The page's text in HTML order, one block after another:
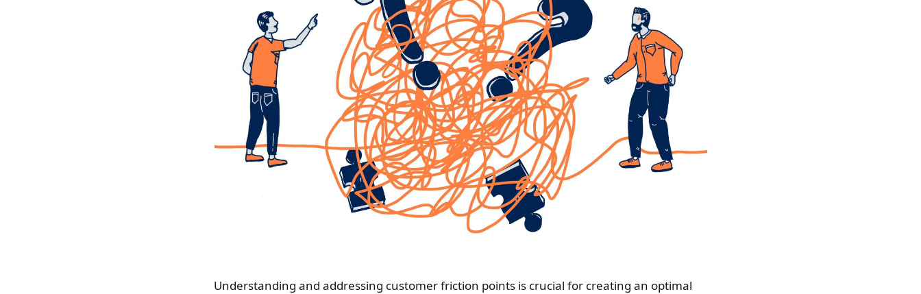
Understanding and addressing customer friction points is crucial for creating an optimal